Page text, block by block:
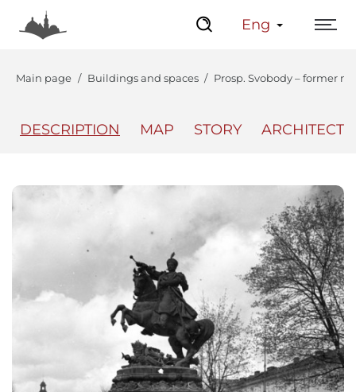
Eng
Main page Buildings and spaces Prosp. Svobody – former
DESCRIPTION MAP STORY